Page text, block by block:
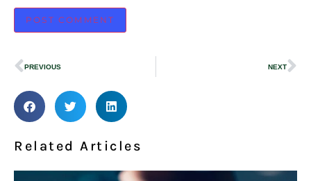
PREVIOUS NEXT
Related Articles